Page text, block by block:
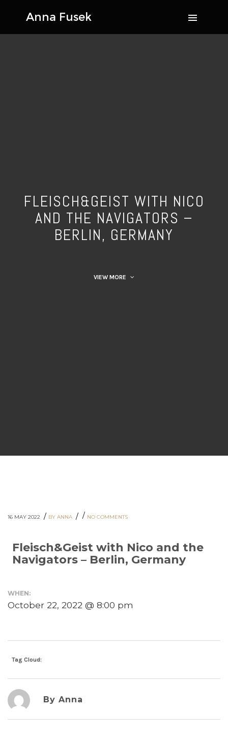
FLEISCH&GEIST WITH NICO
AND THE NAVIGATORS –
BERLIN, GERMANY
VIEW MORE
16 MAY 2022 / BY ANNA / / NO COMMENTS
Fleisch&Geist with Nico and the
Navigators – Berlin, Germany
WHEN:
October 22, 2022 @ 8:00 pm
Tag Cloud:
By Anna